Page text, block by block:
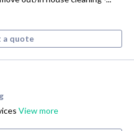
a quote
View more